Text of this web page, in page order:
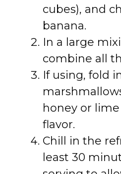
cubes), and
banana.
In a large
combine all
If using, fold
honey or
flavor.
Chill in the
least 30